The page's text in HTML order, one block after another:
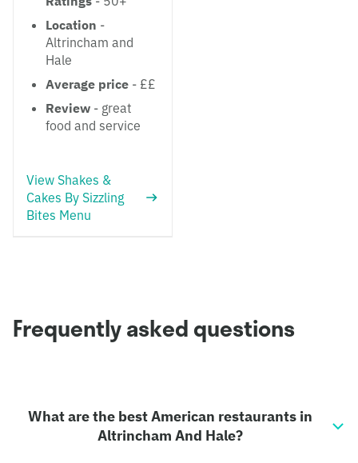
Location -
Altrincham and
Hale
Average price - ££
Review - great
food and service
View Shakes &
Cakes By Sizzling
Bites Menu
Frequently asked questions
What are the best American restaurants in
Altrincham And Hale?